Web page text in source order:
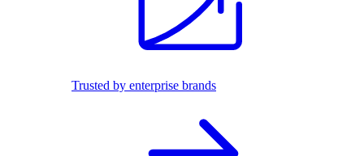
Trusted by enterprise brands